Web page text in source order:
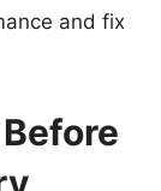
and fix